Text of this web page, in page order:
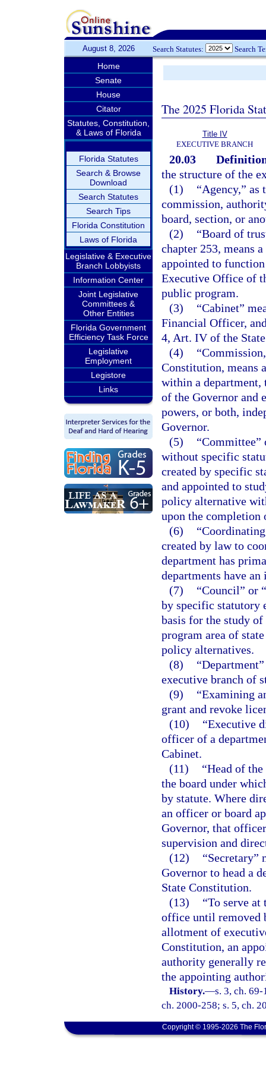
August 8, 2026 Search Statutes: Search
Home
Senate
House
Citator
Statutes, Constitution,
& Laws of Florida
Florida Statutes
Search & Browse
Download
Search Statutes
Search Tips
Florida Constitution
Laws of Florida
Legislative & Executive
Branch Lobbyists
Information Center
Joint Legislative
Committees &
Other Entities
Florida Government
Efficiency Task Force
Legislative
Employment
Legistore
Links
The 2025 Florida
Title IV
EXECUTIVE BRANCH
20.03
the structure of the
(1)
“Agency,”
commission,
board, section, or
(2)
“Board of
chapter 253, means
appointed to
Executive Office of
public program.
(3)
“Cabinet”
Financial Officer,
4, Art. IV of the
(4)
Constitution, means
within a
of the Governor and
powers, or both,
Governor.
(5)
“Committee”
without specific
created by specific
and appointed to
policy alternative
upon the completion
(6)
created by law to
department has
departments have an
(7)
“Council” or
by specific statutory
basis for the study
program area of
policy alternatives.
(8)
executive branch of
(9)
“Examining
grant and revoke
(10)
“Executive
officer of a
Cabinet.
(11)
“Head of
the board under
by statute. Where
an officer or board
Governor, that
supervision and
(12)
“Secretary”
Governor to head a
State Constitution.
(13)
“To serve at
office until removed
allotment of
Constitution, an
authority generally
the appointing
History.—s. 3, ch.
ch. 2000-258; s. 5, ch.
Copyright © 1995-2026 The